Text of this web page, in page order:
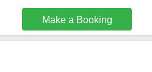
Make a Booking